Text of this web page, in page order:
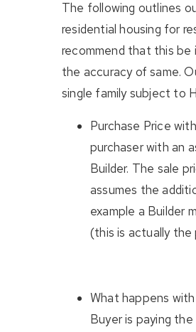
The following outlines
residential housing for
recommend that this
the accuracy of same.
single family subject to
Purchase Price
purchaser with an
Builder. The sale
assumes the
example a Builder
(this is actually
What happens
Buyer is paying